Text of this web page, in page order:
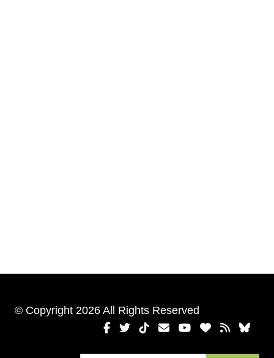
© Copyright 2026 All Rights Reserved